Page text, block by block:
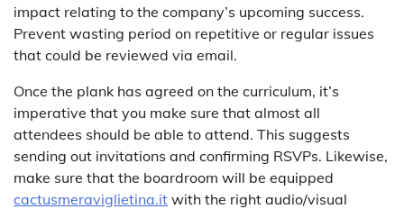
impact relating to the company’s upcoming success.
Prevent wasting period on repetitive or regular issues
that could be reviewed via email.
Once the plank has agreed on the curriculum, it’s
imperative that you make sure that almost all
attendees should be able to attend. This suggests
sending out invitations and confirming RSVPs. Likewise,
make sure that the boardroom will be equipped
cactusmeraviglietina.it with the right audio/visual